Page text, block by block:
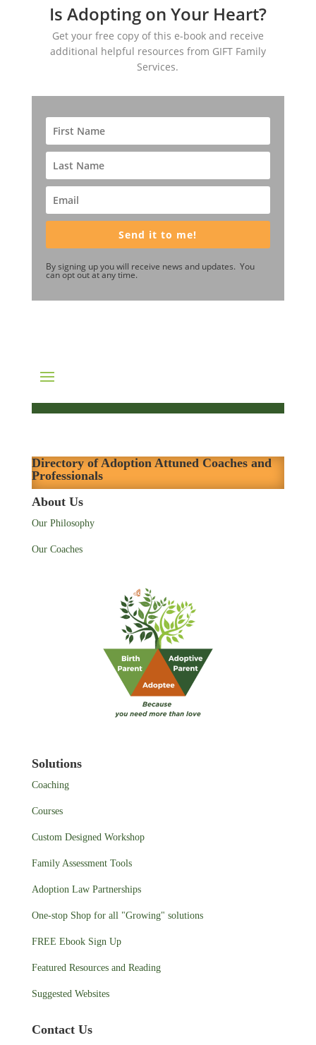
Is Adopting on Your Heart?
Get your free copy of this e-book and receive
additional helpful resources from GIFT Family
Services.
Send it to me!
By signing up you will receive news and updates. You
can opt out at any time.
Directory of Adoption Attuned Coaches and
Professionals
About Us
Our Philosophy
Our Coaches
Solutions
Coaching
Courses
Custom Designed Workshop
Family Assessment Tools
Adoption Law Partnerships
One-stop Shop for all "Growing" solutions
FREE Ebook Sign Up
Featured Resources and Reading
Suggested Websites
Contact Us